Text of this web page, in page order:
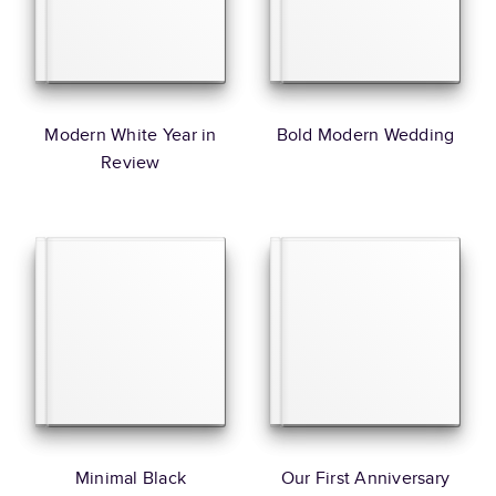
Modern White Year in
Review
Bold Modern Wedding
Minimal Black Our First Anniversary